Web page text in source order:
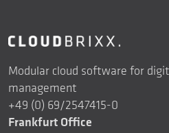
Modular cloud software for
management
+49 (0) 69/2547415-0
Frankfurt Office